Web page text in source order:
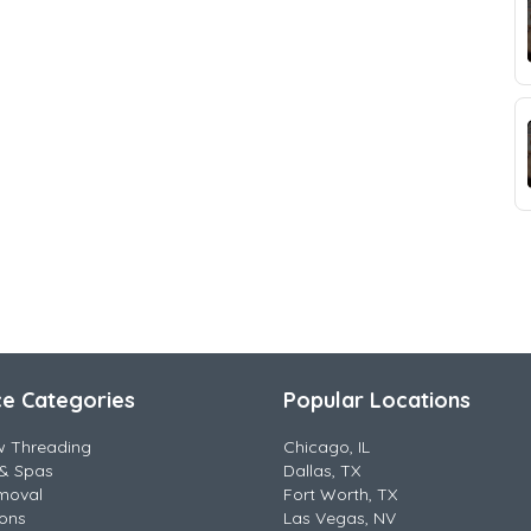
Categories
Threading
Spas
Popular Locations
Chicago, IL
Dallas, TX
Fort Worth, TX
Las Vegas, NV